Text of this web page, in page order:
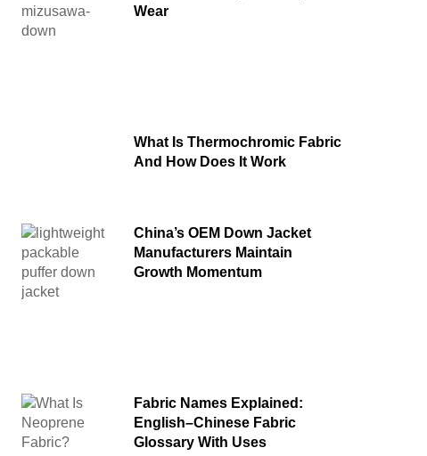
Wear
What Is Thermochromic Fabric
And How Does It Work
China’s OEM Down Jacket
Manufacturers Maintain
Growth Momentum
Fabric Names Explained:
English–Chinese Fabric
Glossary With Uses